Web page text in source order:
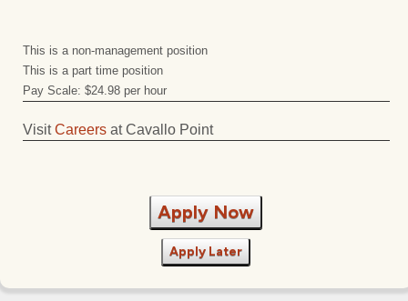
This is a non-management position
This is a part time position
Pay Scale: $24.98 per hour
VisitCareers at Cavallo Point
Apply Now
Apply Later